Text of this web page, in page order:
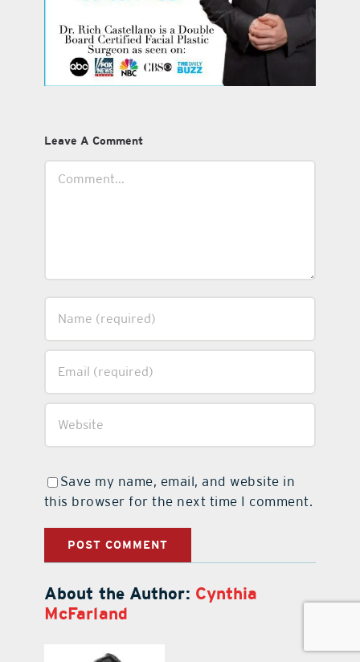
Leave A Comment
Save my name, email, and website in
this browser for the next time I comment.
About the Author: Cynthia
McFarland